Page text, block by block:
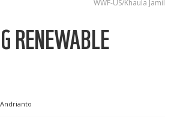
WWF-US/Khaula Jamil
RENEWABLE
Andrianto